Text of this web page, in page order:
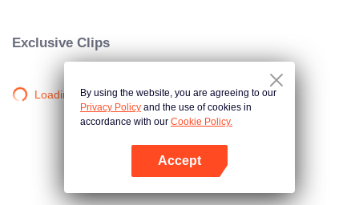
Exclusive Clips
Loading…By using the website, you are agreeing to our
Privacy Policy and the use of cookies in
accordance with our Cookie Policy.
Accept